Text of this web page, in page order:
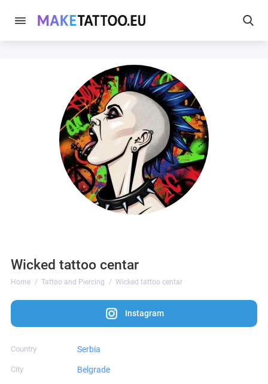
Wicked tattoo centar
Home Tattoo and Piercing Wicked tattoo centar
Instagram
Country Serbia
City Belgrade